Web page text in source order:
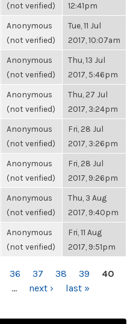
(not verified)
12:41pm
Anonymous
(not verified)
Tue, 11 Jul
2017, 10:07am
Anonymous
(not verified)
Thu, 13 Jul
2017, 5:46pm
Anonymous
(not verified)
Thu, 27 Jul
2017, 3:24pm
Anonymous
(not verified)
Fri, 28 Jul
2017, 3:26pm
Anonymous
(not verified)
Fri, 28 Jul
2017, 9:26pm
Anonymous
(not verified)
Thu, 3 Aug
2017, 9:40pm
Anonymous
(not verified)
Fri, 11 Aug
2017, 9:51pm
36 37 38 39
40
… next › last »